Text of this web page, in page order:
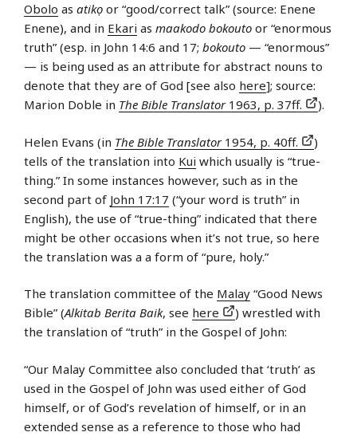
Obolo as atikọ or “good/correct talk” (source: Enene
Enene), and in Ekari as maakodo bokouto or “enormous
truth” (esp. in John 14:6 and 17; bokouto — “enormous”
— is being used as an attribute for abstract nouns to
denote that they are of God [see also here]; source:
Marion Doble in The Bible Translator1963, p. 37ff. ).
Helen Evans (in The Bible Translator1954, p. 40ff.
)
tells of the translation into Kui which usually is “true-
thing.” In some instances however, such as in the
second part of John 17:17 (“your word is truth” in
English), the use of “true-thing” indicated that there
might be other occasions when it’s not true, so here
the translation was a a form of “pure, holy.”
The translation committee of the Malay “Good News
Bible” (Alkitab Berita Baik, see here
) wrestled with
the translation of “truth” in the Gospel of John:
“Our Malay Committee also concluded that ‘truth’ as
used in the Gospel of John was used either of God
himself, or of God’s revelation of himself, or in an
extended sense as a reference to those who had